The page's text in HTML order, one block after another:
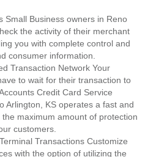
Small Business owners in Reno
the activity of their merchant
you with complete control and
consumer information.
Transaction Network Your
to wait for their transaction to
Credit Card Service
Arlington, KS operates a fast and
maximum amount of protection
customers.
Transactions Customize
with the option of utilizing the